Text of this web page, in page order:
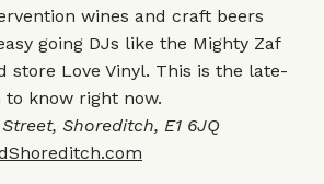
wines and craft beers
going DJs like the Mighty Zaf
store Love Vinyl. This is the late-
know right now.
Shoreditch, E1 6JQ